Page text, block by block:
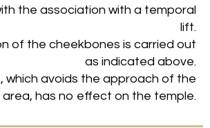
the association with a temporal
lift.
of the cheekbones is carried out
as indicated above.
which avoids the approach of the
area, has no effect on the temple.